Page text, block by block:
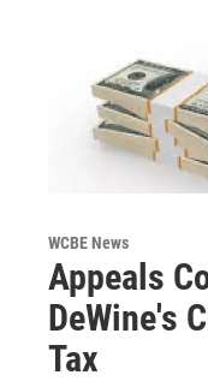
WCBE News
Appeals
DeWine's
Tax